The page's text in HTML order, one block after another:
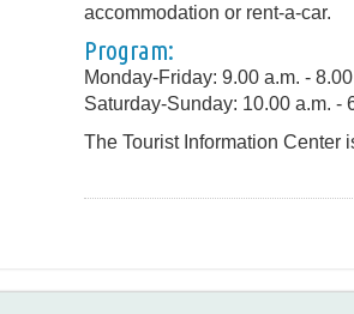
accommodation or rent-a-car.
Program:
Monday-Friday: 9.00 a.m. -
Saturday-Sunday: 10.00 a.m. -
The Tourist Information Center